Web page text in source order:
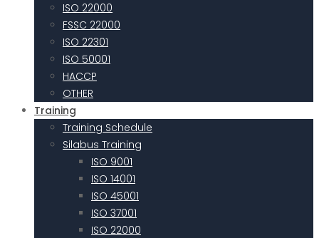
ISO 22000
FSSC 22000
ISO 22301
ISO 50001
HACCP
OTHER
Training
Training Schedule
Silabus Training
ISO 9001
ISO 14001
ISO 45001
ISO 37001
ISO 22000